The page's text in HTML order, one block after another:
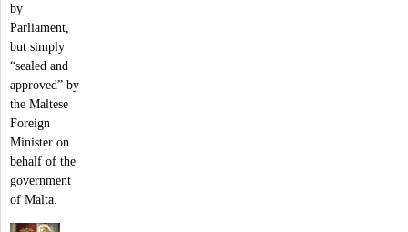
by
Parliament,
but simply
“sealed and
approved” by
the Maltese
Foreign
Minister on
behalf of the
government
of Malta.